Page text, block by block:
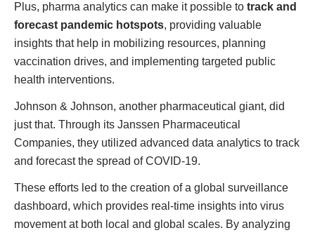
Plus, pharma analytics can make it possible to track and
forecast pandemic hotspots, providing valuable
insights that help in mobilizing resources, planning
vaccination drives, and implementing targeted public
health interventions.
Johnson & Johnson, another pharmaceutical giant, did
just that. Through its Janssen Pharmaceutical
Companies, they utilized advanced data analytics to track
and forecast the spread of COVID-19.
These efforts led to the creation of a global surveillance
dashboard, which provides real-time insights into virus
movement at both local and global scales. By analyzing